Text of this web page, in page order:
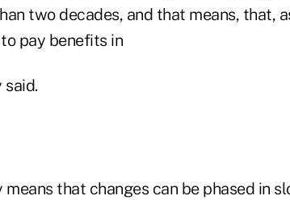
two decades, and that means, that,
pay benefits in
that changes can be phased in